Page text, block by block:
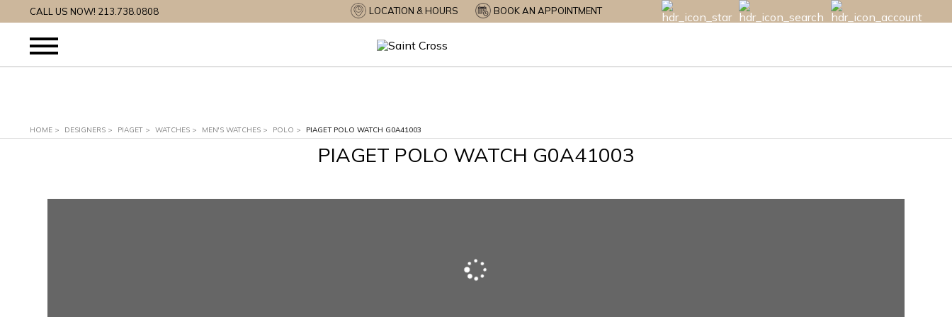
CALL US NOW! 213.738.0808 LOCATION & HOURS BOOK AN APPOINTMENT
HOME > DESIGNERS > PIAGET > WATCHES > MEN'S WATCHES > POLO > PIAGET POLO WATCH G0A41003
PIAGET POLO WATCH G0A41003